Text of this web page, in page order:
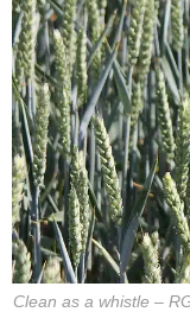
Clean as a whistle –